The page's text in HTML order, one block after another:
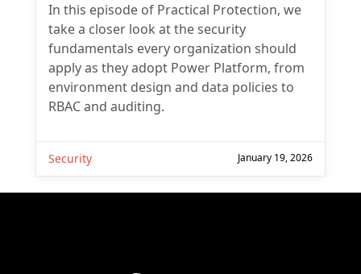
In this episode of Practical Protection, we
take a closer look at the security
fundamentals every organization should
apply as they adopt Power Platform, from
environment design and data policies to
RBAC and auditing.
Security January 19, 2026